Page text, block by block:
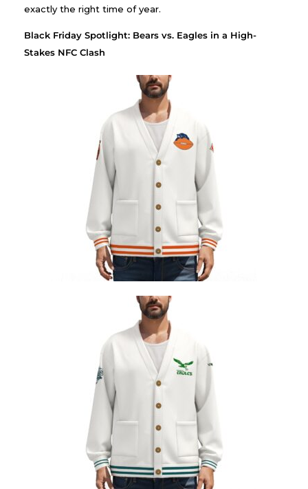
exactly the right time of year.
Black Friday Spotlight: Bears vs. Eagles in a High-
Stakes NFC Clash